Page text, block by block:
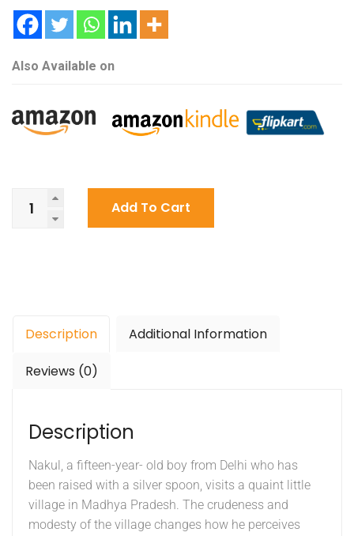
Also Available on
One
Add To Cart
Description Additional Information
Reviews (0)
Description
Nakul, a fifteen-year- old boy from Delhi who has
been raised with a silver spoon, visits a quaint little
village in Madhya Pradesh. The crudeness and
modesty of the village changes how he perceives